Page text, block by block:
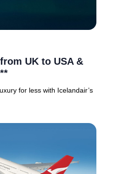
UK to USA &
for less with Icelandair’s